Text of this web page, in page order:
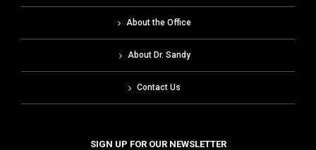
About the Office
About Dr. Sandy
Contact Us
SIGN UP FOR OUR NEWSLETTER